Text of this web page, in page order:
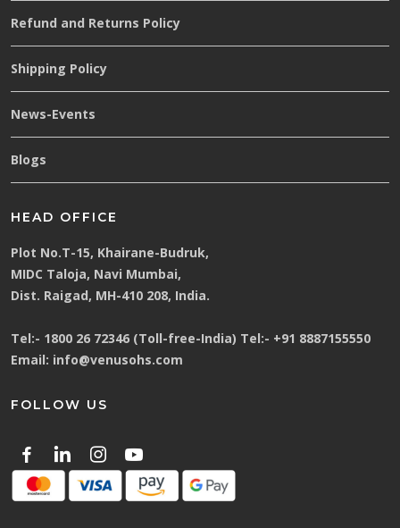
Refund and Returns Policy
Shipping Policy
News-Events
Blogs
HEAD OFFICE
Plot No.T-15, Khairane-Budruk,
MIDC Taloja, Navi Mumbai,
Dist. Raigad, MH-410 208, India.
Tel:- 1800 26 72346 (Toll-free-India) Tel:- +91 8887155550
Email: info@venusohs.com
FOLLOW US